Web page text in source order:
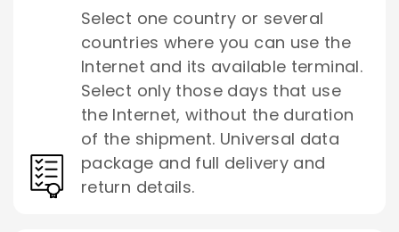
Select one country or several
countries where you can use the
Internet and its available terminal.
Select only those days that use
the Internet, without the duration
of the shipment. Universal data
package and full delivery and
return details.